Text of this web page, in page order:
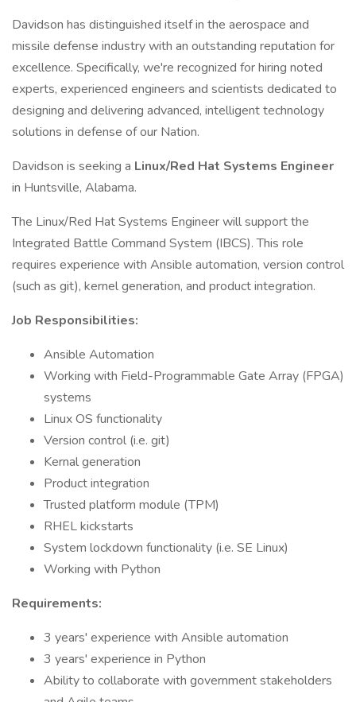
Davidson has distinguished itself in the aerospace and
missile defense industry with an outstanding reputation for
excellence. Specifically, we're recognized for hiring noted
experts, experienced engineers and scientists dedicated to
designing and delivering advanced, intelligent technology
solutions in defense of our Nation.
Davidson is seeking a Linux/Red Hat Systems Engineer
in Huntsville, Alabama.
The Linux/Red Hat Systems Engineer will support the
Integrated Battle Command System (IBCS). This role
requires experience with Ansible automation, version control
(such as git), kernel generation, and product integration.
Job Responsibilities:
Ansible Automation
Working with Field-Programmable Gate Array (FPGA)
systems
Linux OS functionality
Version control (i.e. git)
Kernal generation
Product integration
Trusted platform module (TPM)
RHEL kickstarts
System lockdown functionality (i.e. SE Linux)
Working with Python
Requirements:
3 years' experience with Ansible automation
3 years' experience in Python
Ability to collaborate with government stakeholders